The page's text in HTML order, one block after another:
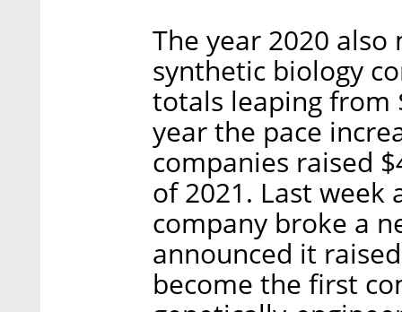
The year 2020
synthetic biology
totals leaping from
year the pace
companies raised
of 2021. Last
company broke a
announced it
become the first